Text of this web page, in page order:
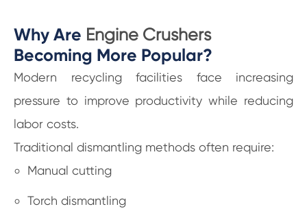
Why Are Engine Crushers
Becoming More Popular?
Modern recycling facilities face increasing
pressure to improve productivity while reducing
labor costs.
Traditional dismantling methods often require:
Manual cutting
Torch dismantling